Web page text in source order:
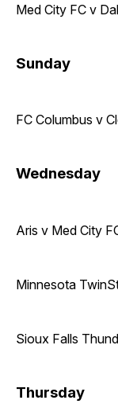
Med City FC v
Sunday
FC Columbus v
Wednesday
Aris v Med City
Minnesota
Sioux Falls
Thursday